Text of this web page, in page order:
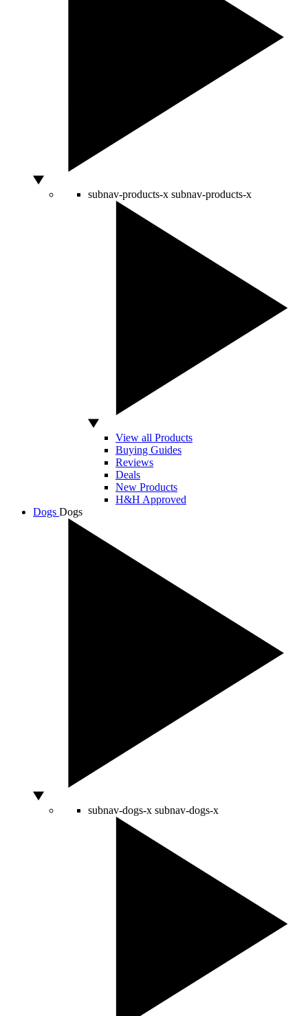
subnav-products-x subnav-products-x
View all Products
Buying Guides
Reviews
Deals
New Products
H&H Approved
Dogs Dogs
subnav-dogs-x subnav-dogs-x